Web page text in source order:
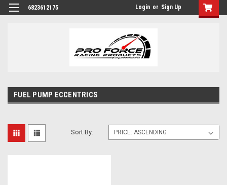
6823612175 Login or Sign Up
FUEL PUMP ECCENTRICS
Sort By: